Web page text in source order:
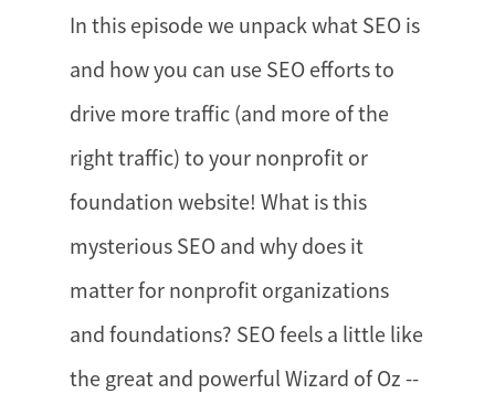
In this episode we unpack what SEO is
and how you can use SEO efforts to
drive more traffic (and more of the
right traffic) to your nonprofit or
foundation website! What is this
mysterious SEO and why does it
matter for nonprofit organizations
and foundations? SEO feels a little like
the great and powerful Wizard of Oz --